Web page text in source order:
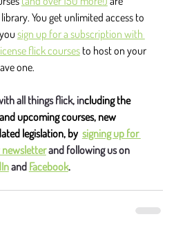
You get unlimited access to
sign up for a subscription with
flick courses to host on your
one.
all things flick, including the
upcoming courses, new
legislation, by signing up for
and following us on
and Facebook.